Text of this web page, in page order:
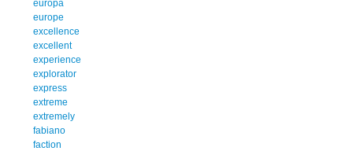
europa
europe
excellence
excellent
experience
explorator
express
extreme
extremely
fabiano
faction